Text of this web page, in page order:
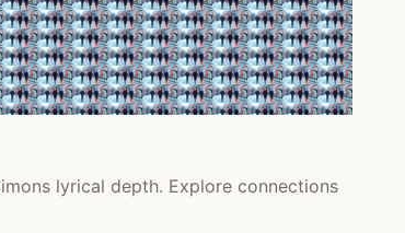
lyrical depth. Explore connections